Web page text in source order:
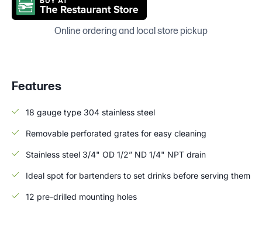
Online ordering and local store pickup
Features
18 gauge type 304 stainless steel
Removable perforated grates for easy cleaning
Stainless steel 3/4" OD 1/2” ND 1/4" NPT drain
Ideal spot for bartenders to set drinks before serving them
12 pre-drilled mounting holes